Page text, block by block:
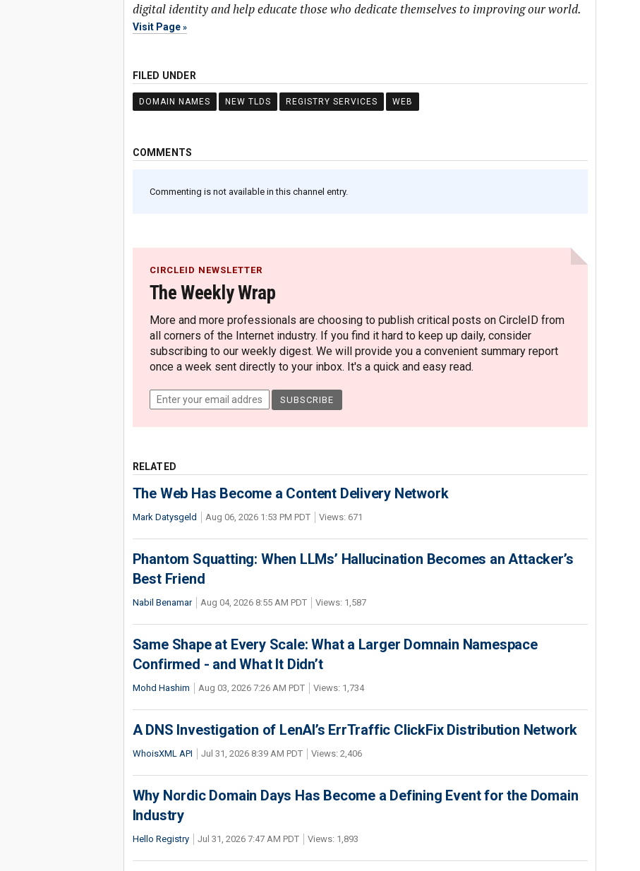
digital identity and help educate those who dedicate themselves to improving our world.
Visit Page
FILED UNDER
DOMAIN NAMES NEW TLDS REGISTRY SERVICES WEB
COMMENTS
Commenting is not available in this channel entry.
CIRCLEID NEWSLETTER
The Weekly Wrap
More and more professionals are choosing to publish critical posts on CircleID from
all corners of the Internet industry. If you find it hard to keep up daily, consider
subscribing to our weekly digest. We will provide you a convenient summary report
once a week sent directly to your inbox. It's a quick and easy read.
RELATED
The Web Has Become a Content Delivery Network
Mark Datysgeld Aug 06, 2026 1:53 PM PDT Views: 671
Phantom Squatting: When LLMs’ Hallucination Becomes an Attacker’s
Best Friend
Nabil Benamar Aug 04, 2026 8:55 AM PDT Views: 1,587
Same Shape at Every Scale: What a Larger Domnain Namespace
Confirmed - and What It Didn’t
Mohd Hashim Aug 03, 2026 7:26 AM PDT Views: 1,734
A DNS Investigation of LenAI’s ErrTraffic ClickFix Distribution Network
WhoisXML API Jul 31, 2026 8:39 AM PDT Views: 2,406
Why Nordic Domain Days Has Become a Defining Event for the Domain
Industry
Hello Registry Jul 31, 2026 7:47 AM PDT Views: 1,893